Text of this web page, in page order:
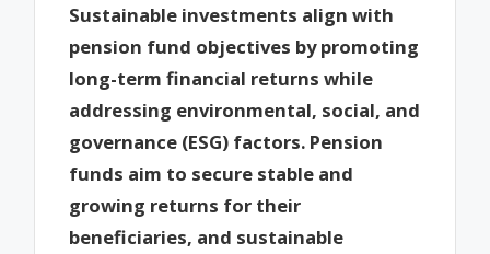
Sustainable investments align with
pension fund objectives by promoting
long-term financial returns while
addressing environmental, social, and
governance (ESG) factors. Pension
funds aim to secure stable and
growing returns for their
beneficiaries, and sustainable